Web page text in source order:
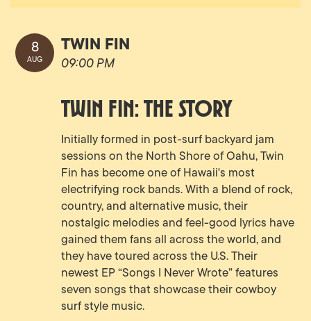
8
AUG
TWIN FIN
09:00 PM
TWIN FIN: THE STORY
Initially formed in post-surf backyard jam
sessions on the North Shore of Oahu, Twin
Fin has become one of Hawaii's most
electrifying rock bands. With a blend of rock,
country, and alternative music, their
nostalgic melodies and feel-good lyrics have
gained them fans all across the world, and
they have toured across the U.S. Their
newest EP “Songs I Never Wrote” features
seven songs that showcase their cowboy
surf style music.